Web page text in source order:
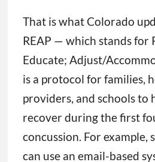
That is what Colorado
REAP — which stands for
Educate; Adjust/
is a protocol for families,
providers, and schools to
recover during the first
concussion. For example,
can use an email-based